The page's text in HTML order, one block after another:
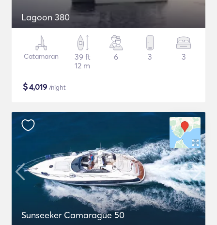
Lagoon 380
Catamaran
39 ft
12 m
6 3 3
$4,019 /night
Sunseeker Camarague 50